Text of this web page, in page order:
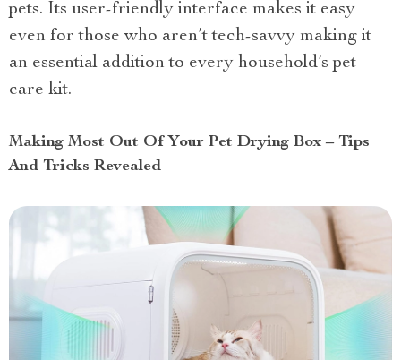
pets. Its user-friendly interface makes it easy
even for those who aren’t tech-savvy making it
an essential addition to every household’s pet
care kit.
Making Most Out Of Your Pet Drying Box – Tips
And Tricks Revealed